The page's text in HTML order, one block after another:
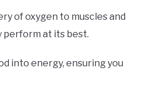
of oxygen to muscles and
perform at its best.
into energy, ensuring you